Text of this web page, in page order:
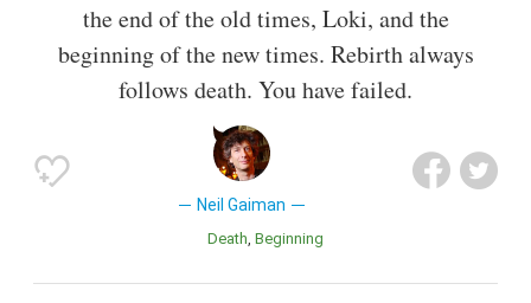
the end of the old times, Loki, and the
beginning of the new times. Rebirth always
follows death. You have failed.
Neil Gaiman
Death Beginning